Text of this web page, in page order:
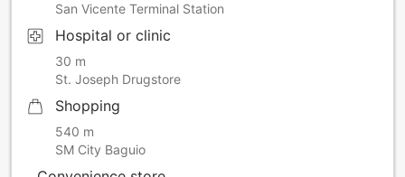
San Vicente Terminal Station
Hospital or clinic
30 m
St. Joseph Drugstore
Shopping
540 m
SM City Baguio